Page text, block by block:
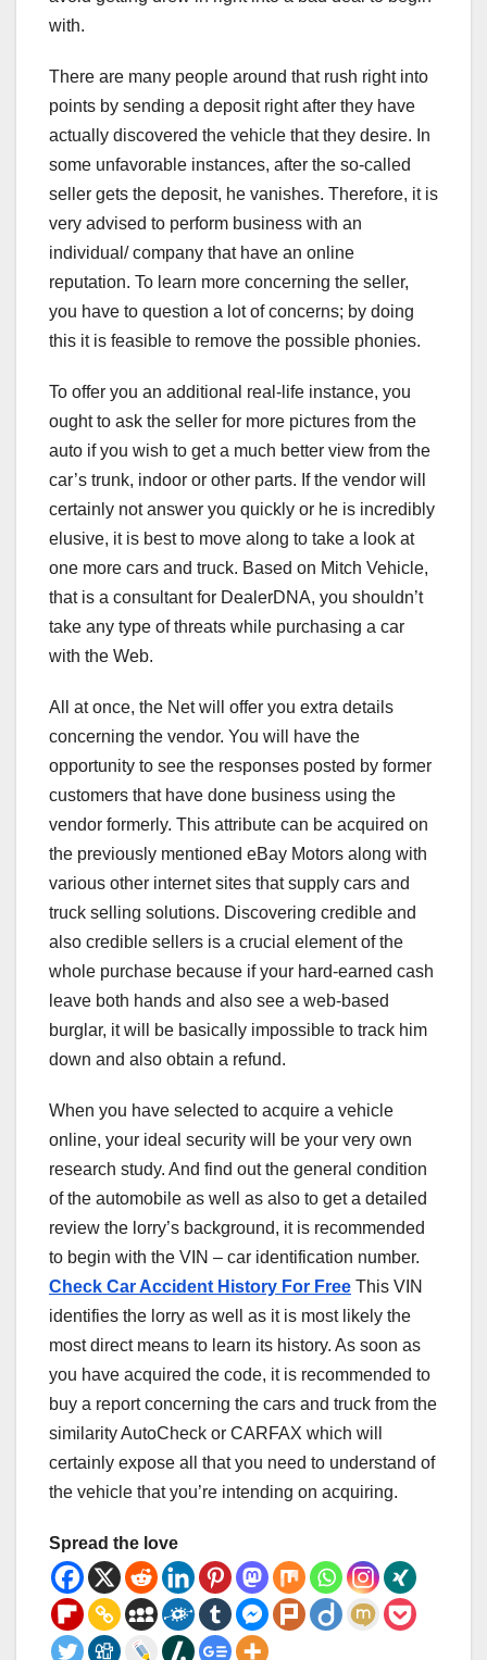
with.
There are many people around that rush right into
points by sending a deposit right after they have
actually discovered the vehicle that they desire. In
some unfavorable instances, after the so-called
seller gets the deposit, he vanishes. Therefore, it is
very advised to perform business with an
individual/ company that have an online
reputation. To learn more concerning the seller,
you have to question a lot of concerns; by doing
this it is feasible to remove the possible phonies.
To offer you an additional real-life instance, you
ought to ask the seller for more pictures from the
auto if you wish to get a much better view from the
car’s trunk, indoor or other parts. If the vendor will
certainly not answer you quickly or he is incredibly
elusive, it is best to move along to take a look at
one more cars and truck. Based on Mitch Vehicle,
that is a consultant for DealerDNA, you shouldn’t
take any type of threats while purchasing a car
with the Web.
All at once, the Net will offer you extra details
concerning the vendor. You will have the
opportunity to see the responses posted by former
customers that have done business using the
vendor formerly. This attribute can be acquired on
the previously mentioned eBay Motors along with
various other internet sites that supply cars and
truck selling solutions. Discovering credible and
also credible sellers is a crucial element of the
whole purchase because if your hard-earned cash
leave both hands and also see a web-based
burglar, it will be basically impossible to track him
down and also obtain a refund.
When you have selected to acquire a vehicle
online, your ideal security will be your very own
research study. And find out the general condition
of the automobile as well as also to get a detailed
review the lorry’s background, it is recommended
to begin with the VIN – car identification number.
Check Car Accident History For Free This VIN
identifies the lorry as well as it is most likely the
most direct means to learn its history. As soon as
you have acquired the code, it is recommended to
buy a report concerning the cars and truck from the
similarity AutoCheck or CARFAX which will
certainly expose all that you need to understand of
the vehicle that you’re intending on acquiring.
Spread the love